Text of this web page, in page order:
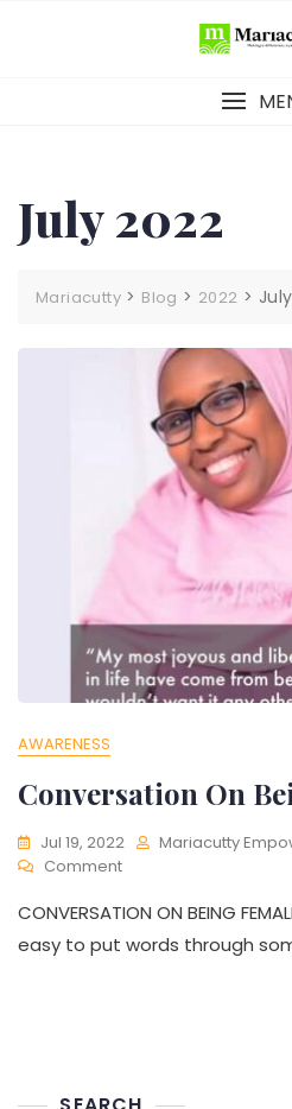
July 2022
Mariacutty > Blog > 2022 > July
AWARENESS
Conversation On
Jul 19, 2022
Mariacutty
Comment
CONVERSATION ON BEING
easy to put words through